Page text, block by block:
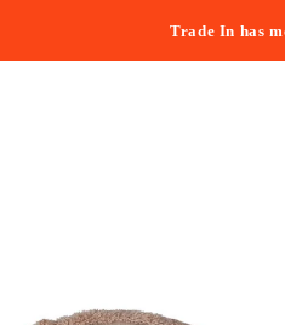
Trade In has